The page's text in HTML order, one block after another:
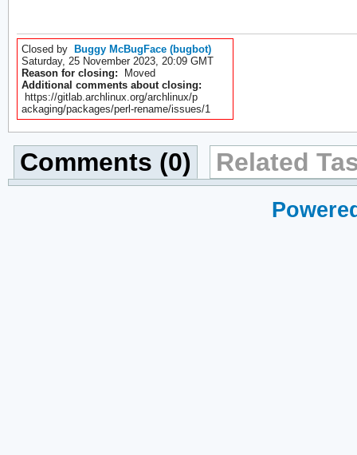
Closed by Buggy McBugFace (bugbot)
Saturday, 25 November 2023, 20:09 GMT
Reason for closing: Moved
Additional comments about closing:
https://gitlab.archlinux.org/archlinux/p
ackaging/packages/perl-rename/issues/1
Comments (0) Related